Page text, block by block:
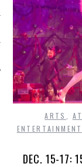
ARTS
ENTERTAINMENT
DEC. 15-17: